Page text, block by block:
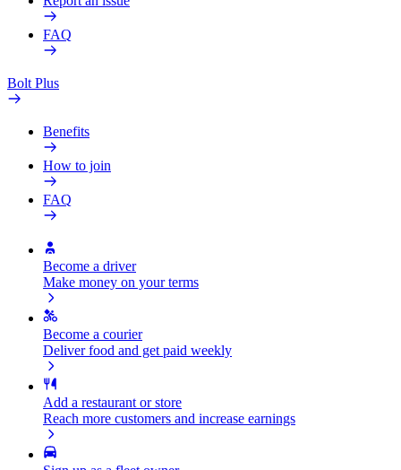
FAQ
Bolt Plus
Benefits
How to join
FAQ
Become a driver
Make money on your terms
Become a courier
Deliver food and get paid weekly
Add a restaurant or store
Reach more customers and increase earnings